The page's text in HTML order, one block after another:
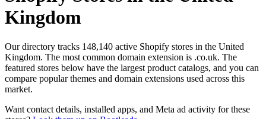
Kingdom
Our directory tracks 148,140 active Shopify stores in the United
Kingdom. The most common domain extension is .co.uk. The
featured stores below have the largest product catalogs, and you can
compare popular themes and domain extensions used across this
market.
Want contact details, installed apps, and Meta ad activity for these